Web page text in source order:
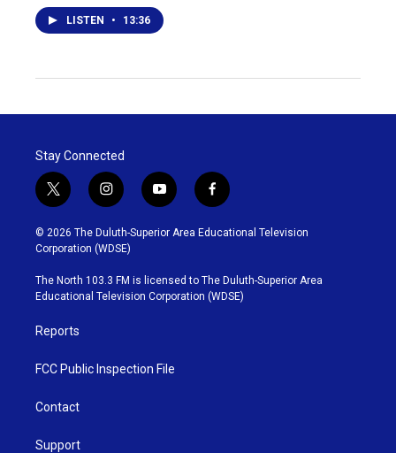
LISTEN • 13:36
Stay Connected
t
w
i
t
t
e
r
i
n
s
t
g
r
y
o
u
b
e
f
a
c
o
o
k
© 2026 The Duluth-Superior Area Educational Television
Corporation (WDSE)
The North 103.3 FM is licensed to The Duluth-Superior Area
Educational Television Corporation (WDSE)
Reports
FCC Public Inspection File
Contact
Support